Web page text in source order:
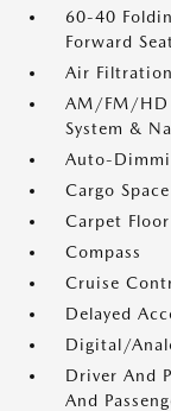
60-40
Forward
Air Filtration
AM/FM/HD
System &
Auto-
Cargo
Carpet
Compass
Cruise
Delayed
Digital/
Driver And
And